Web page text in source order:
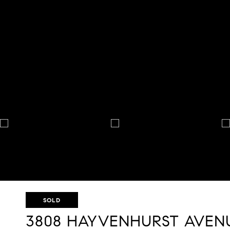
SOLD
3808 HAYVENHURST